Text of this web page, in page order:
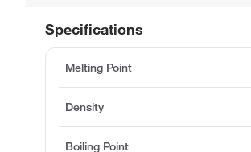
Specifications
Melting Point
Density
Boiling Point